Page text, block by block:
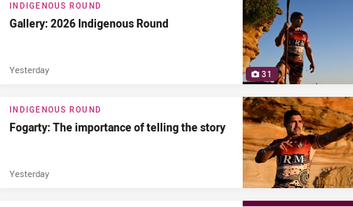
31
INDIGENOUS ROUND
Gallery: 2026 Indigenous Round
Yesterday
INDIGENOUS ROUND
Fogarty: The importance of telling the story
Yesterday